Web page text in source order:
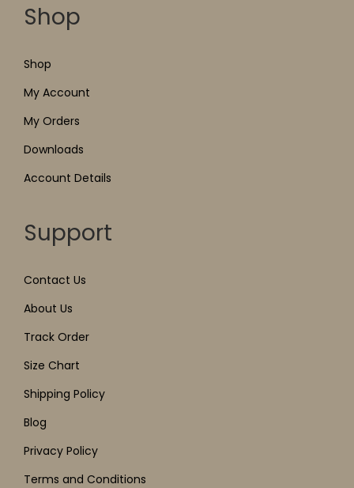
Shop
Shop
My Account
My Orders
Downloads
Account Details
Support
Contact Us
About Us
Track Order
Size Chart
Shipping Policy
Blog
Privacy Policy
Terms and Conditions